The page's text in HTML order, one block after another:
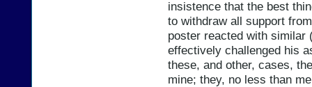
insistence that the best
to withdraw all support
poster reacted with similar
effectively challenged his
these, and other, cases,
mine; they, no less than